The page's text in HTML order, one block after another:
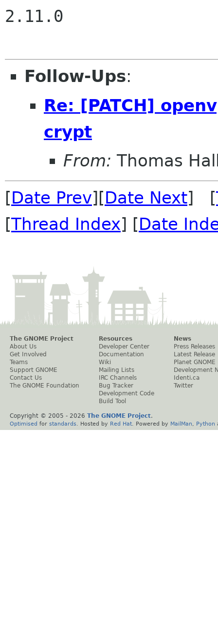
2.11.0
Follow-Ups:
Re: [PATCH]
crypt
From: Thomas
[Date Prev][Date Next] [
[Thread Index] [Date
The GNOME Project
About Us
Get Involved
Teams
Support GNOME
Contact Us
The GNOME Foundation
Resources
Developer Center
Documentation
Wiki
Mailing Lists
IRC Channels
Bug Tracker
Development Code
Build Tool
News
Press Releases
Latest Release
Planet GNOME
Development
Identi.ca
Twitter
Copyright © 2005 - 2026 The GNOME Project.
Optimised for standards . Hosted by Red Hat . Powered by MailMan Python